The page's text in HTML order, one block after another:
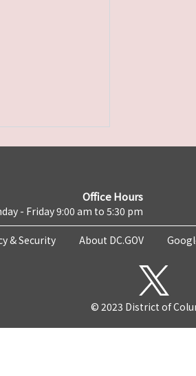
Office Hours
- Friday 9:00 am to 5:30 pm
& Security About DC.GOV
© 2023 District of